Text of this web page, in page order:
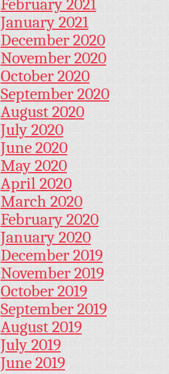
February 2021
January 2021
December 2020
November 2020
October 2020
September 2020
August 2020
July 2020
June 2020
May 2020
April 2020
March 2020
February 2020
January 2020
December 2019
November 2019
October 2019
September 2019
August 2019
July 2019
June 2019